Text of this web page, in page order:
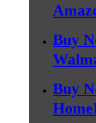
Buy
Buy